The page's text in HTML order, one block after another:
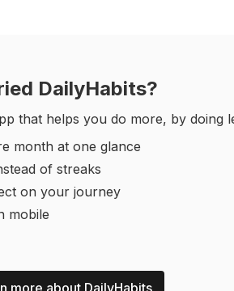
DailyHabits?
that helps you do more, by doing
month at one glance
of streaks
on your journey
mobile
more about DailyHabits